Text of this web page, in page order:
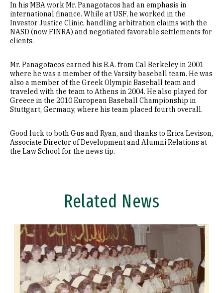
In his MBA work Mr. Panagotacos had an emphasis in
international finance. While at USF, he worked in the
Investor Justice Clinic, handling arbitration claims with the
NASD (now FINRA) and negotiated favorable settlements for
clients.
Mr. Panagotacos earned his B.A. from Cal Berkeley in 2001
where he was a member of the Varsity baseball team. He was
also a member of the Greek Olympic Baseball team and
traveled with the team to Athens in 2004. He also played for
Greece in the 2010 European Baseball Championship in
Stuttgart, Germany, where his team placed fourth overall.
Good luck to both Gus and Ryan, and thanks to Erica Levison,
Associate Director of Development and Alumni Relations at
the Law School for the news tip.
Related News